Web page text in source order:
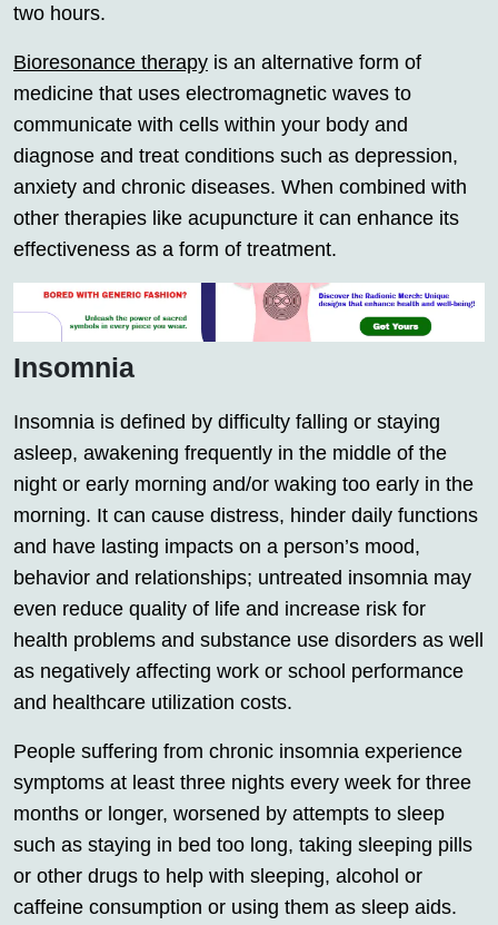
two hours.
Bioresonance therapy is an alternative form of
medicine that uses electromagnetic waves to
communicate with cells within your body and
diagnose and treat conditions such as depression,
anxiety and chronic diseases. When combined with
other therapies like acupuncture it can enhance its
effectiveness as a form of treatment.
Insomnia
Insomnia is defined by difficulty falling or staying
asleep, awakening frequently in the middle of the
night or early morning and/or waking too early in the
morning. It can cause distress, hinder daily functions
and have lasting impacts on a person’s mood,
behavior and relationships; untreated insomnia may
even reduce quality of life and increase risk for
health problems and substance use disorders as well
as negatively affecting work or school performance
and healthcare utilization costs.
People suffering from chronic insomnia experience
symptoms at least three nights every week for three
months or longer, worsened by attempts to sleep
such as staying in bed too long, taking sleeping pills
or other drugs to help with sleeping, alcohol or
caffeine consumption or using them as sleep aids.